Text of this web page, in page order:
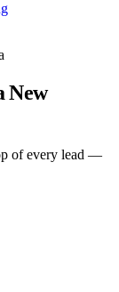
New
of every lead —